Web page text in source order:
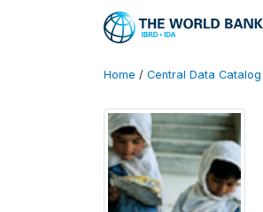
Home / Central Data Catalog